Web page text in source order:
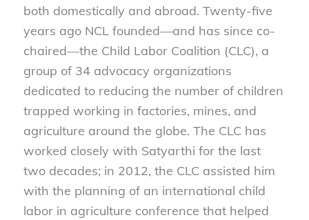
both domestically and abroad. Twenty-five
years ago NCL founded—and has since co-
chaired—the Child Labor Coalition (CLC), a
group of 34 advocacy organizations
dedicated to reducing the number of children
trapped working in factories, mines, and
agriculture around the globe. The CLC has
worked closely with Satyarthi for the last
two decades; in 2012, the CLC assisted him
with the planning of an international child
labor in agriculture conference that helped